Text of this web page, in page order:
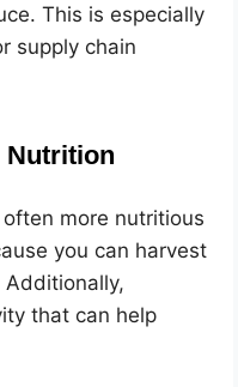
This is especially
supply chain
Nutrition
more nutritious
you can harvest
that can help